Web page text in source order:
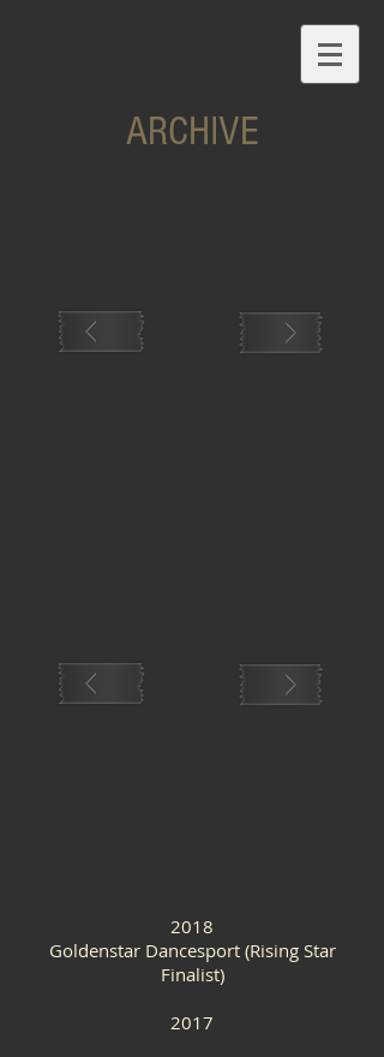
ARCHIVE
2018
Goldenstar Dancesport (Rising Star
Finalist)
2017